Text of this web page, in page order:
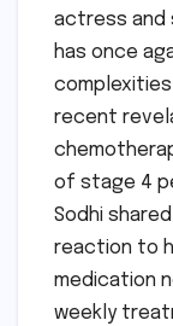
actress and
has once
recent
of stage 4
Sodhi
reaction to
medication
weekly